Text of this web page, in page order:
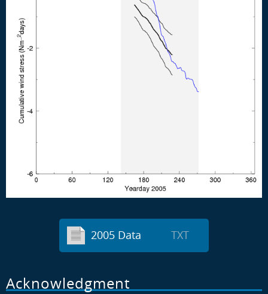
2005 Data TXT
Acknowledgment